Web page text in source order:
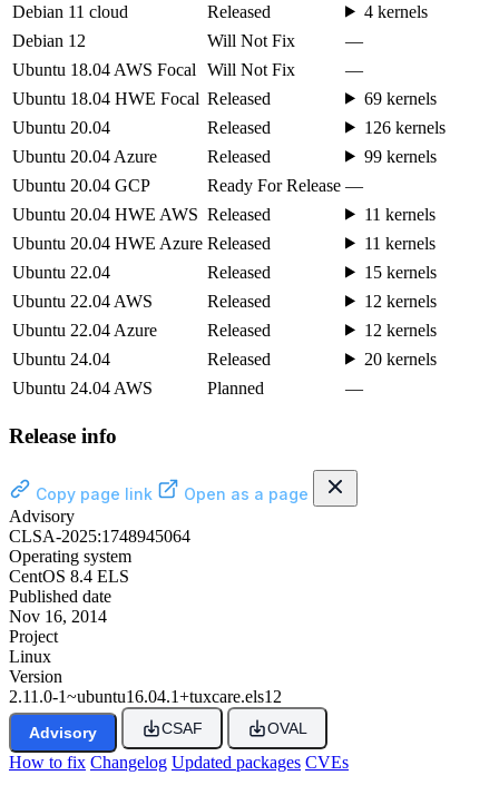
Debian 11 cloud
Released
4 kernels
Debian 12
Will Not Fix
—
Ubuntu 18.04 AWS Focal
Will Not Fix
—
Ubuntu 18.04 HWE Focal Released
69 kernels
Ubuntu 20.04
Released
126 kernels
Ubuntu 20.04 Azure
Released
99 kernels
Ubuntu 20.04 GCP
Ready For Release —
Ubuntu 20.04 HWE AWS Released
11 kernels
Ubuntu 20.04 HWE Azure Released
11 kernels
Ubuntu 22.04
Released
15 kernels
Ubuntu 22.04 AWS
Released
12 kernels
Ubuntu 22.04 Azure
Released
12 kernels
Ubuntu 24.04
Released
20 kernels
Ubuntu 24.04 AWS
Planned —
Release info
Copy page link
Open as a page
Advisory
CLSA-2025:1748945064
Operating system
CentOS 8.4 ELS
Published date
Nov 16, 2014
Project
Linux
Version
2.11.0-1~ubuntu16.04.1+tuxcare.els12
Advisory CSAF OVAL
How to fix Changelog Updated packages CVEs